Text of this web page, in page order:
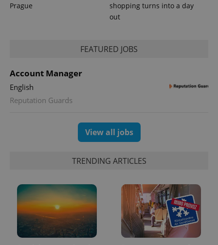
Prague
shopping turns into a day
out
FEATURED JOBS
Account Manager
English
Reputation Guards
View all jobs
TRENDING ARTICLES